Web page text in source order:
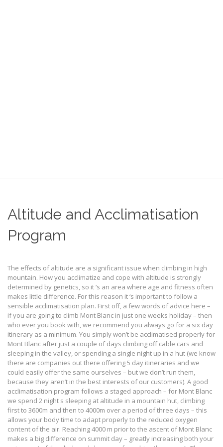
Altitude and Acclimatisation
Program
The effects of altitude are a significant issue when climbing in high
mountain. How you acclimatize and cope with altitude is strongly
determined by genetics, so it ‘s an area where age and fitness often
makes little difference. For this reason it ‘s important to follow a
sensible acclimatisation plan. First off, a few words of advice here –
if you are going to climb Mont Blanc in just one weeks holiday – then
who ever you book with, we recommend you always go for a six day
itinerary as a minimum. You simply won’t be acclimatised properly for
Mont Blanc after just a couple of days climbing off cable cars and
sleeping in the valley, or spending a single night up in a hut (we know
there are companies out there offering 5 day itineraries and we
could easily offer the same ourselves – but we don’t run them,
because they aren’t in the best interests of our customers). A good
acclimatisation program follows a staged approach – for Mont Blanc
we spend 2 night s sleeping at altitude in a mountain hut, climbing
first to 3600m and then to 4000m over a period of three days – this
allows your body time to adapt properly to the reduced oxygen
content of the air. Reaching 4000 m prior to the ascent of Mont Blanc
makes a big difference on summit day – greatly increasing both your